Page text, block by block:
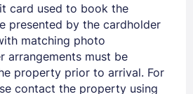
card used to book the
presented by the cardholder
matching photo
arrangements must be
property prior to arrival. For
contact the property using